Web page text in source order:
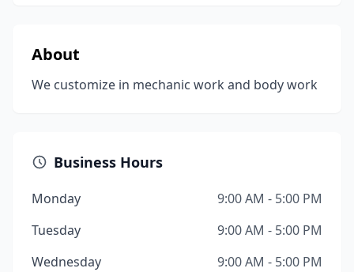
About
We customize in mechanic work and body work
Business Hours
Monday
9:00 AM - 5:00 PM
Tuesday
9:00 AM - 5:00 PM
Wednesday
9:00 AM - 5:00 PM